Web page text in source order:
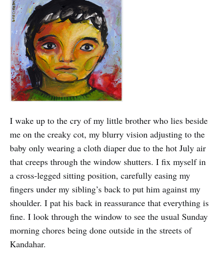
I wake up to the cry of my little brother who lies beside
me on the creaky cot, my blurry vision adjusting to the
baby only wearing a cloth diaper due to the hot July air
that creeps through the window shutters. I fix myself in
a cross-legged sitting position, carefully easing my
fingers under my sibling’s back to put him against my
shoulder. I pat his back in reassurance that everything is
fine. I look through the window to see the usual Sunday
morning chores being done outside in the streets of
Kandahar.